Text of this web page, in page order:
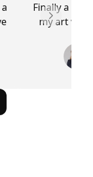
Finally a
my art
Next